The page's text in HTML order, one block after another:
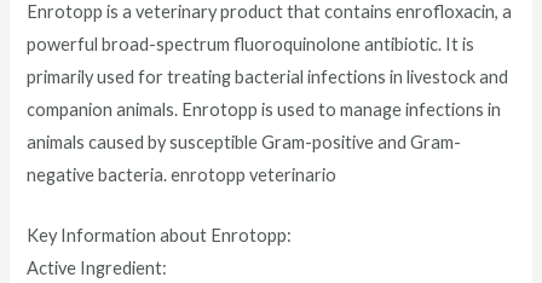
Enrotopp is a veterinary product that contains enrofloxacin, a
powerful broad-spectrum fluoroquinolone antibiotic. It is
primarily used for treating bacterial infections in livestock and
companion animals. Enrotopp is used to manage infections in
animals caused by susceptible Gram-positive and Gram-
negative bacteria. enrotopp veterinario
Key Information about Enrotopp:
Active Ingredient: